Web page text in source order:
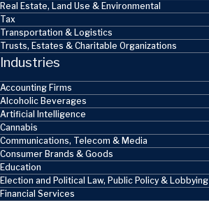
Real Estate, Land Use & Environmental
Tax
Transportation & Logistics
Trusts, Estates & Charitable Organizations
Industries
Accounting Firms
Alcoholic Beverages
Artificial Intelligence
Cannabis
Communications, Telecom & Media
Consumer Brands & Goods
Education
Election and Political Law, Public Policy & Lobbying
Financial Services